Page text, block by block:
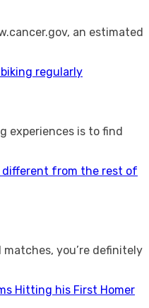
an estimated
regularly
experiences is to find
different from the rest of
you’re definitely